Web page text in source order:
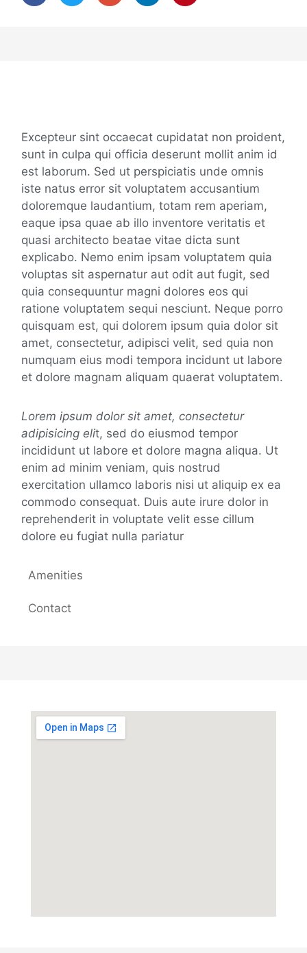
Excepteur sint occaecat cupidatat non proident,
sunt in culpa qui officia deserunt mollit anim id
est laborum. Sed ut perspiciatis unde omnis
iste natus error sit voluptatem accusantium
doloremque laudantium, totam rem aperiam,
eaque ipsa quae ab illo inventore veritatis et
quasi architecto beatae vitae dicta sunt
explicabo. Nemo enim ipsam voluptatem quia
voluptas sit aspernatur aut odit aut fugit, sed
quia consequuntur magni dolores eos qui
ratione voluptatem sequi nesciunt. Neque porro
quisquam est, qui dolorem ipsum quia dolor sit
amet, consectetur, adipisci velit, sed quia non
numquam eius modi tempora incidunt ut labore
et dolore magnam aliquam quaerat voluptatem.
Lorem ipsum dolor sit amet, consectetur
adipisicing elit, sed do eiusmod tempor
incididunt ut labore et dolore magna aliqua. Ut
enim ad minim veniam, quis nostrud
exercitation ullamco laboris nisi ut aliquip ex ea
commodo consequat. Duis aute irure dolor in
reprehenderit in voluptate velit esse cillum
dolore eu fugiat nulla pariatur
Amenities
Contact